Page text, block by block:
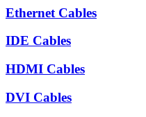
Ethernet Cables
IDE Cables
HDMI Cables
DVI Cables